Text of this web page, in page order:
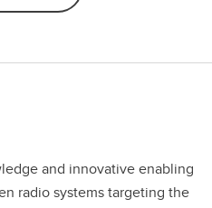
and innovative enabling
radio systems targeting the
and technologies that
and to train highly qualified